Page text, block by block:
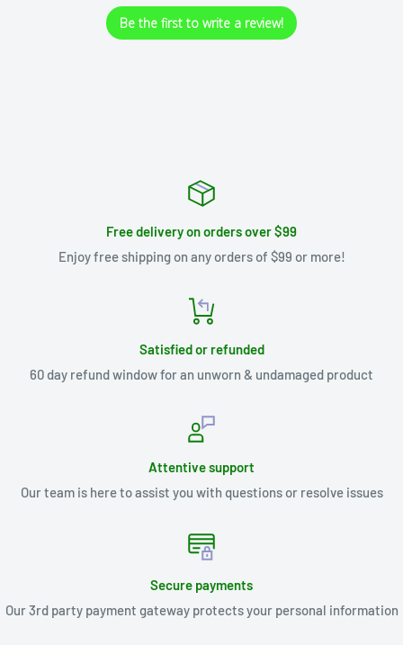
Be the first to write a review!
Free delivery on orders over $99
Enjoy free shipping on any orders of $99 or more!
Satisfied or refunded
60 day refund window for an unworn & undamaged product
Attentive support
Our team is here to assist you with questions or resolve issues
Secure payments
Our 3rd party payment gateway protects your personal information